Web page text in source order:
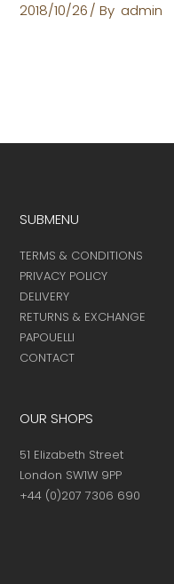
2018/10/26 By admin
SUBMENU
TERMS & CONDITIONS
PRIVACY POLICY
DELIVERY
RETURNS & EXCHANGE
PAPOUELLI
CONTACT
OUR SHOPS
51 Elizabeth Street
London SW1W 9PP
+44 (0)207 7306 690